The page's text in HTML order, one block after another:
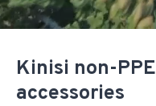
Kinisi non-PPE
accessories